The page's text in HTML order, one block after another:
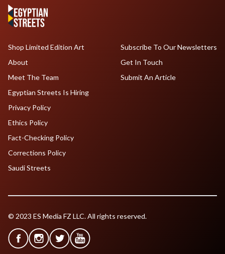
Shop Limited Edition Art
About
Meet The Team
Egyptian Streets Is Hiring
Subscribe To Our Newsletters
Get In Touch
Submit An Article
Privacy Policy
Ethics Policy
Fact-Checking Policy
Corrections Policy
Saudi Streets
© 2023 ES Media FZ LLC. All rights reserved.